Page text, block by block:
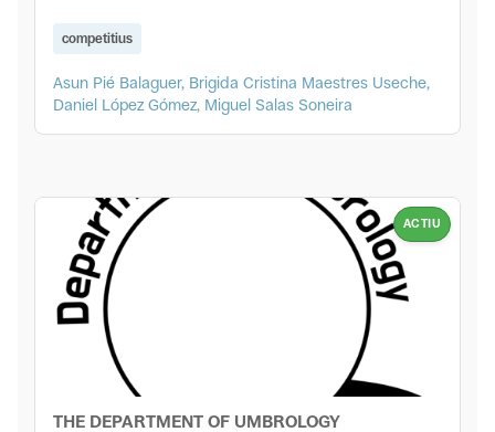
competitius
Asun Pié Balaguer, Brigida Cristina Maestres Useche,
Daniel López Gómez, Miguel Salas Soneira
THE DEPARTMENT OF UMBROLOGY
ACTIU